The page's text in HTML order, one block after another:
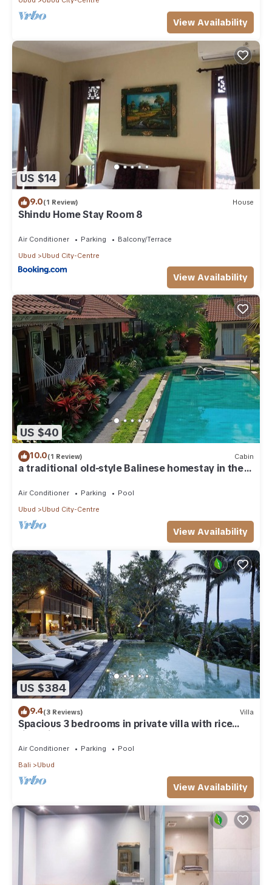
View Availability
US $14
9.0(1 Review) House
Shindu Home Stay Room 8
Air Conditioner Parking
Balcony/Terrace
Ubud
Ubud City-Centre
View Availability
US $40
10.0(1 Review) Cabin
a traditional old-style Balinese homestay in the
Air Conditioner Parking
Pool
Ubud
Ubud City-Centre
View Availability
US $384
9.4(3 Reviews) Villa
Spacious 3 bedrooms in private villa with rice
field view
Air Conditioner Parking
Pool
Bali
Ubud
View Availability